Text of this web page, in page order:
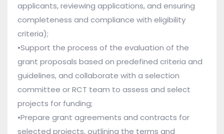
applicants, reviewing applications, and ensuring
completeness and compliance with eligibility
criteria);
•Support the process of the evaluation of the
grant proposals based on predefined criteria and
guidelines, and collaborate with a selection
committee or RCT team to assess and select
projects for funding;
•Prepare grant agreements and contracts for
selected projects, outlining the terms and